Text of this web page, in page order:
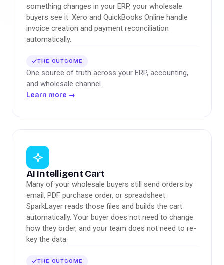
something changes in your ERP, your wholesale
buyers see it. Xero and QuickBooks Online handle
invoice creation and payment reconciliation
automatically.
THE OUTCOME
One source of truth across your ERP, accounting,
and wholesale channel.
Learn more →
AI Intelligent Cart
Many of your wholesale buyers still send orders by
email, PDF purchase order, or spreadsheet.
SparkLayer reads those files and builds the cart
automatically. Your buyer does not need to change
how they order, and your team does not need to re-
key the data.
THE OUTCOME